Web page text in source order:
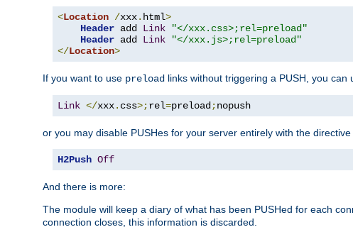
<Location /xxx. html>
Header add Link
"</xxx.css>;rel=preload"
Header add Link
"</xxx.js>;rel=preload"
</Location>
If you want to use preload links without triggering a PUSH, you can
Link </xxx. css>;rel=preload;nopush
or you may disable PUSHes for your server entirely with the directive
H2Push Off
And there is more:
The module will keep a diary of what has been PUSHed for each
connection closes, this information is discarded.